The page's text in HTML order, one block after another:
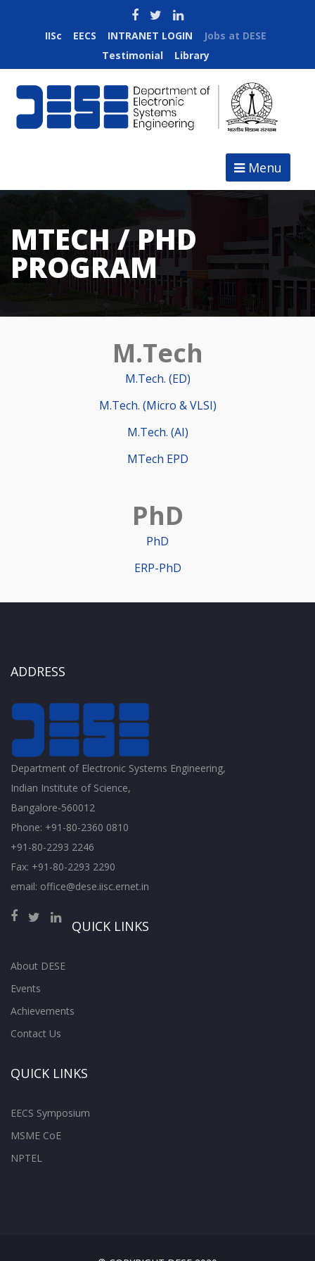
IISc EECS INTRANET LOGIN
Jobs at DESE
Testimonial
Library
Menu
MTECH / PHD
PROGRAM
M.Tech
M.Tech. (ED)
M.Tech. (Micro & VLSI)
M.Tech. (AI)
MTech EPD
PhD
PhD
ERP-PhD
ADDRESS
Department of Electronic Systems Engineering,
Indian Institute of Science,
Bangalore-560012
Phone: +91-80-2360 0810
+91-80-2293 2246
Fax: +91-80-2293 2290
email: office@dese.iisc.ernet.in
QUICK LINKS
About DESE
Events
Achievements
Contact Us
QUICK LINKS
EECS Symposium
MSME CoE
NPTEL